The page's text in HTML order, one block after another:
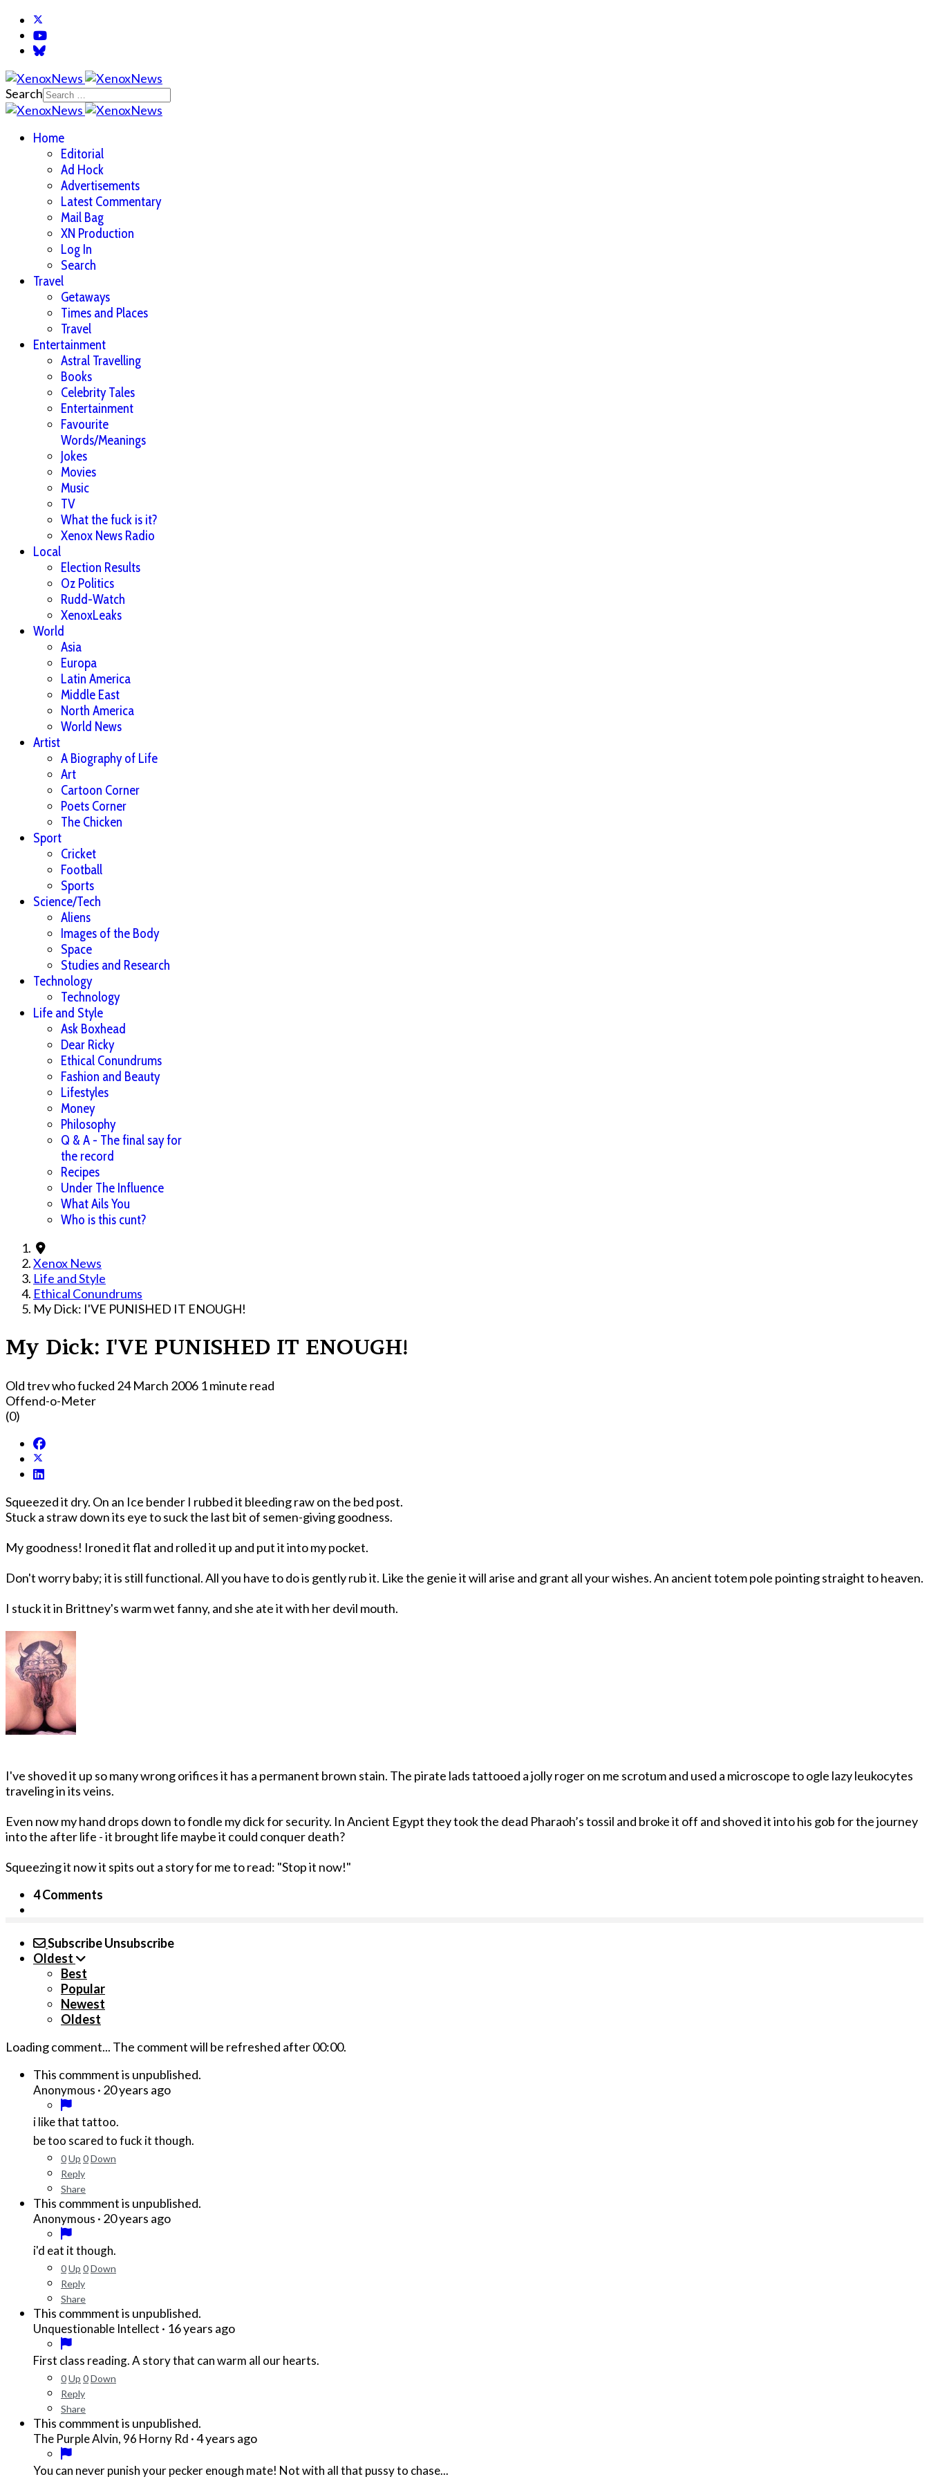
Search
Home
Editorial
Ad Hock
Advertisements
Latest Commentary
Mail Bag
XN Production
Log In
Search
Travel
Getaways
Times and Places
Travel
Entertainment
Astral Travelling
Books
Celebrity Tales
Entertainment
Favourite
Words/Meanings
Jokes
Movies
Music
TV
What the fuck is it?
Xenox News Radio
Local
Election Results
Oz Politics
Rudd-Watch
XenoxLeaks
World
Asia
Europa
Latin America
Middle East
North America
World News
Artist
A Biography of Life
Art
Cartoon Corner
Poets Corner
The Chicken
Sport
Cricket
Football
Sports
Science/Tech
Aliens
Images of the Body
Space
Studies and Research
Technology
Technology
Life and Style
Ask Boxhead
Dear Ricky
Ethical Conundrums
Fashion and Beauty
Lifestyles
Money
Philosophy
Q & A - The final say for
the record
Recipes
Under The Influence
What Ails You
Who is this cunt?
Xenox News
Life and Style
Ethical Conundrums
My Dick: I'VE PUNISHED IT ENOUGH!
My Dick: I'VE PUNISHED IT ENOUGH!
Old trev who fucked 24 March 2006 1 minute read
Offend-o-Meter
(0)
Squeezed it dry. On an Ice bender I rubbed it bleeding raw on the bed post.
Stuck a straw down its eye to suck the last bit of semen-giving goodness.
My goodness! Ironed it flat and rolled it up and put it into my pocket.
Don't worry baby; it is still functional. All you have to do is gently rub it. Like the genie it will arise and grant all your wishes. An ancient totem pole pointing straight to heaven.
I stuck it in Brittney's warm wet fanny, and she ate it with her devil mouth.
I've shoved it up so many wrong orifices it has a permanent brown stain. The pirate lads tattooed a jolly roger on me scrotum and used a microscope to ogle lazy leukocytes
traveling in its veins.
Even now my hand drops down to fondle my dick for security. In Ancient Egypt they took the dead Pharaoh’s tossil and broke it off and shoved it into his gob for the journey
into the after life - it brought life maybe it could conquer death?
Squeezing it now it spits out a story for me to read: "Stop it now!"
4 Comments
SubscribeUnsubscribe
Oldest
Best
Popular
Newest
Oldest
Loading comment... The comment will be refreshed after00:00.
This commment is unpublished.
Anonymous · 20 years ago
i like that tattoo.
be too scared to fuck it though.
0Up 0Down
Reply
Share
This commment is unpublished.
Anonymous · 20 years ago
i'd eat it though.
0Up 0Down
Reply
Share
This commment is unpublished.
Unquestionable Intellect · 16 years ago
First class reading. A story that can warm all our hearts.
0Up 0Down
Reply
Share
This commment is unpublished.
The Purple Alvin, 96 Horny Rd ·4 years ago
You can never punish your pecker enough mate! Not with all that pussy to chase...